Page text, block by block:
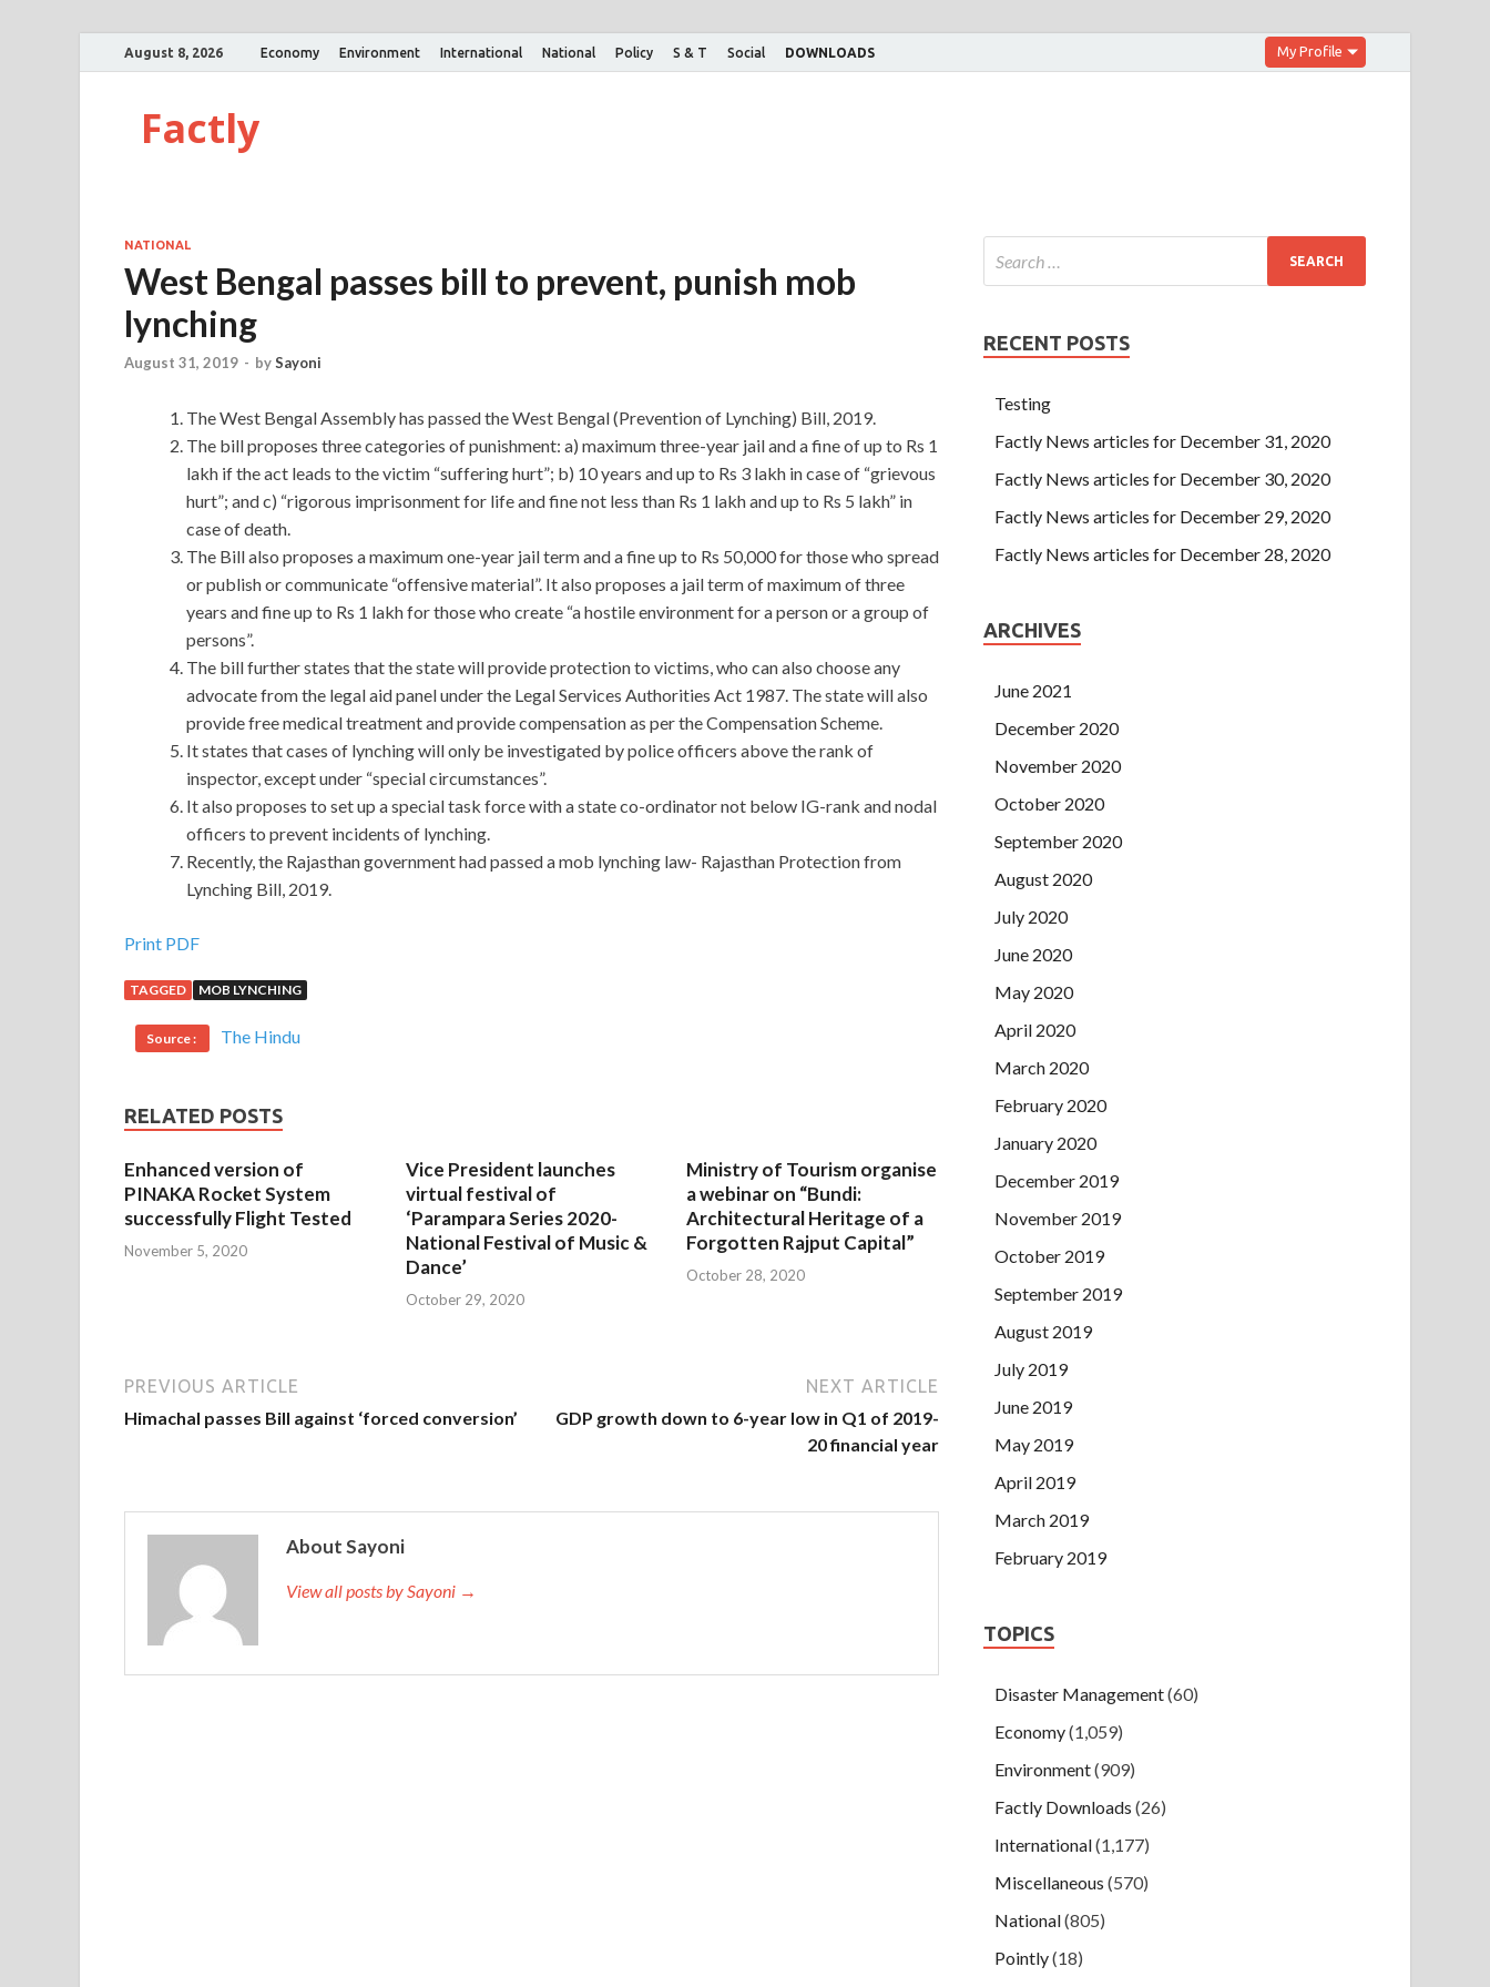
August 8, 2026 Economy Environment International National Policy S & T Social DOWNLOADS My Profile
Factly
NATIONAL
West Bengal passes bill to prevent, punish mob
lynching
August 31, 2019 - bySayoni
The West Bengal Assembly has passed the West Bengal (Prevention of Lynching) Bill, 2019.
The bill proposes three categories of punishment: a) maximum three-year jail and a fine of up to Rs 1
lakh if the act leads to the victim “suffering hurt”; b) 10 years and up to Rs 3 lakh in case of “grievous
hurt”; and c) “rigorous imprisonment for life and fine not less than Rs 1 lakh and up to Rs 5 lakh” in
case of death.
The Bill also proposes a maximum one-year jail term and a fine up to Rs 50,000 for those who spread
or publish or communicate “offensive material”. It also proposes a jail term of maximum of three
years and fine up to Rs 1 lakh for those who create “a hostile environment for a person or a group of
persons”.
The bill further states that the state will provide protection to victims, who can also choose any
advocate from the legal aid panel under the Legal Services Authorities Act 1987. The state will also
provide free medical treatment and provide compensation as per the Compensation Scheme.
It states that cases of lynching will only be investigated by police officers above the rank of
inspector, except under “special circumstances”.
It also proposes to set up a special task force with a state co-ordinator not below IG-rank and nodal
officers to prevent incidents of lynching.
Recently, the Rajasthan government had passed a mob lynching law- Rajasthan Protection from
Lynching Bill, 2019.
Print PDF
TAGGED MOB LYNCHING
Source : The Hindu
RELATED POSTS
Enhanced version of
PINAKA Rocket System
successfully Flight Tested
November 5, 2020
Vice President launches
virtual festival of
‘Parampara Series 2020-
National Festival of Music &
Dance’
October 29, 2020
Ministry of Tourism organise
a webinar on “Bundi:
Architectural Heritage of a
Forgotten Rajput Capital”
October 28, 2020
PREVIOUS ARTICLE
Himachal passes Bill against ‘forced conversion’
NEXT ARTICLE
GDP growth down to 6-year low in Q1 of 2019-
20 financial year
About Sayoni
View all posts by Sayoni →
RECENT POSTS
Testing
Factly News articles for December 31, 2020
Factly News articles for December 30, 2020
Factly News articles for December 29, 2020
Factly News articles for December 28, 2020
ARCHIVES
June 2021
December 2020
November 2020
October 2020
September 2020
August 2020
July 2020
June 2020
May 2020
April 2020
March 2020
February 2020
January 2020
December 2019
November 2019
October 2019
September 2019
August 2019
July 2019
June 2019
May 2019
April 2019
March 2019
February 2019
TOPICS
Disaster Management(60)
Economy(1,059)
Environment(909)
Factly Downloads (26)
International(1,177)
Miscellaneous (570)
National(805)
Pointly(18)